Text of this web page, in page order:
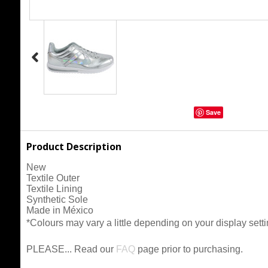
Save
Product Description
New
Textile Outer
Textile Lining
Synthetic Sole
Made in México
*Colours may vary a little depending on your display
PLEASE... Read our FAQpage prior to purchasing.